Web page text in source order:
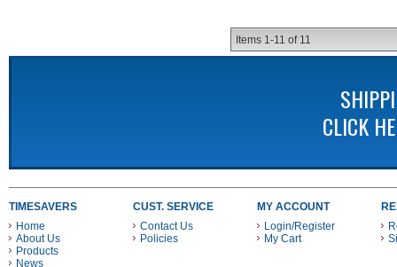
Items 1-11 of 11
CLICK
TIMESAVERS
Home
About Us
Products
News
CUST. SERVICE
Contact Us
Policies
MY ACCOUNT
Login/Register
My Cart